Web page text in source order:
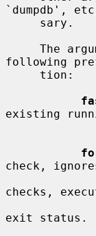
`dumpdb',
following
existing
check,
checks,
exit status.